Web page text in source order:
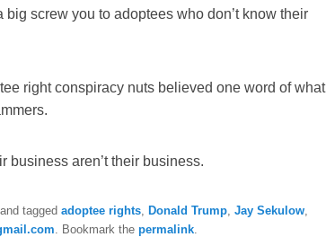
big screw you to adoptees who don’t know their
right conspiracy nuts believed one word of what
business aren’t their business.
and tagged adoptee rights Donald Trump Jay Sekulow
. Bookmark the permalink